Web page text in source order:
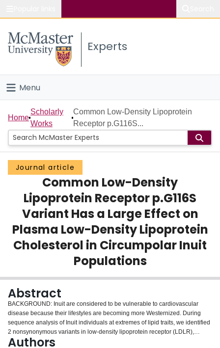
Study
Connect
Experts
Menu
Home
People
Groups
Scholarly Works
About
Login
Home
Scholarly
Works
Common Low-Density Lipoprotein
Receptor p.G116S...
Journal article
Common Low-Density
Lipoprotein Receptor p.G116S
Variant Has a Large Effect on
Plasma Low-Density Lipoprotein
Cholesterol in Circumpolar Inuit
Populations
Abstract
BACKGROUND: Inuit are considered to be vulnerable to cardiovascular
disease because their lifestyles are becoming more Westernized. During
sequence analysis of Inuit individuals at extremes of lipid traits, we identified
2 nonsynonymous variants in low-density lipoprotein receptor (LDLR),
namely p.G116S and p.R730W. METHODS AND RESULTS: Genotyping
Authors